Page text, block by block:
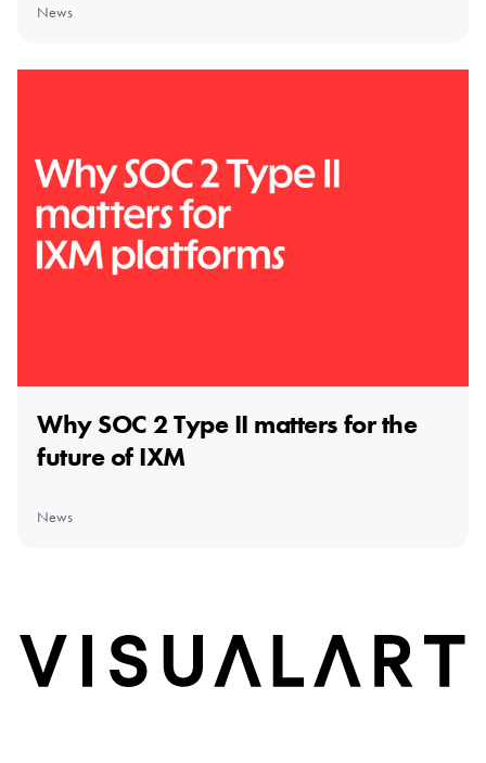
News
Why SOC 2 Type II matters for the
future of IXM
News
Home